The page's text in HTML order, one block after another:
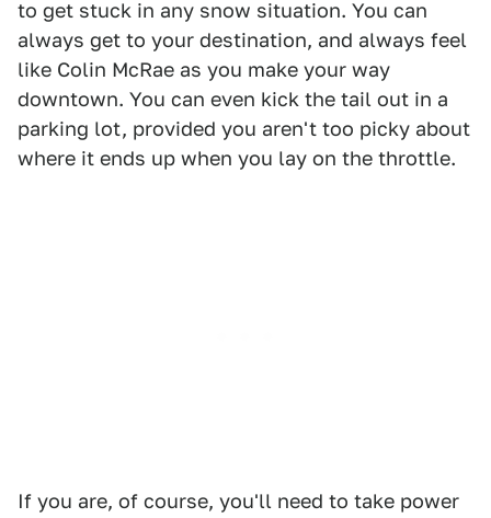
to get stuck in any snow situation. You can
always get to your destination, and always feel
like Colin McRae as you make your way
downtown. You can even kick the tail out in a
parking lot, provided you aren't too picky about
where it ends up when you lay on the throttle.
If you are, of course, you'll need to take power